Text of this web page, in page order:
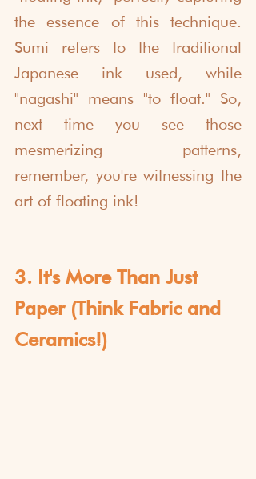
the essence of this technique.
Sumi refers to the traditional
Japanese ink used, while
"nagashi" means "to float." So,
next time you see those
mesmerizing patterns,
remember, you're witnessing the
art of floating ink!
3. It's More Than Just
Paper (Think Fabric and
Ceramics!)